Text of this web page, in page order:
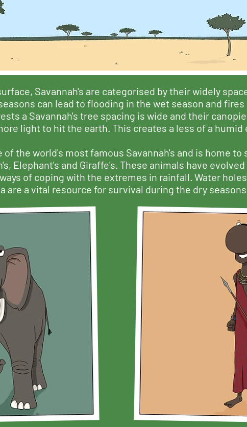
Savannah's are categorised by their widely
can lead to flooding in the wet season and
a Savannah's tree spacing is wide and their
light to hit the earth. This creates a less of a
of the world's most famous Savannah's and is home
Elephant's and Giraffe's. These animals have
of coping with the extremes in rainfall. Water
are a vital resource for survival during the dry